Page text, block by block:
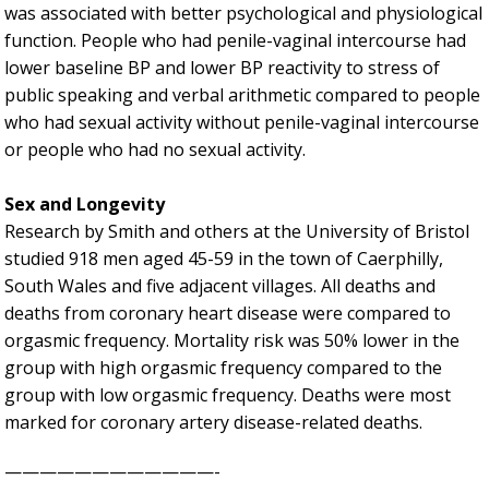
was associated with better psychological and physiological
function. People who had penile-vaginal intercourse had
lower baseline BP and lower BP reactivity to stress of
public speaking and verbal arithmetic compared to people
who had sexual activity without penile-vaginal intercourse
or people who had no sexual activity.
Sex and Longevity
Research by Smith and others at the University of Bristol
studied 918 men aged 45-59 in the town of Caerphilly,
South Wales and five adjacent villages. All deaths and
deaths from coronary heart disease were compared to
orgasmic frequency. Mortality risk was 50% lower in the
group with high orgasmic frequency compared to the
group with low orgasmic frequency. Deaths were most
marked for coronary artery disease-related deaths.
————————————-